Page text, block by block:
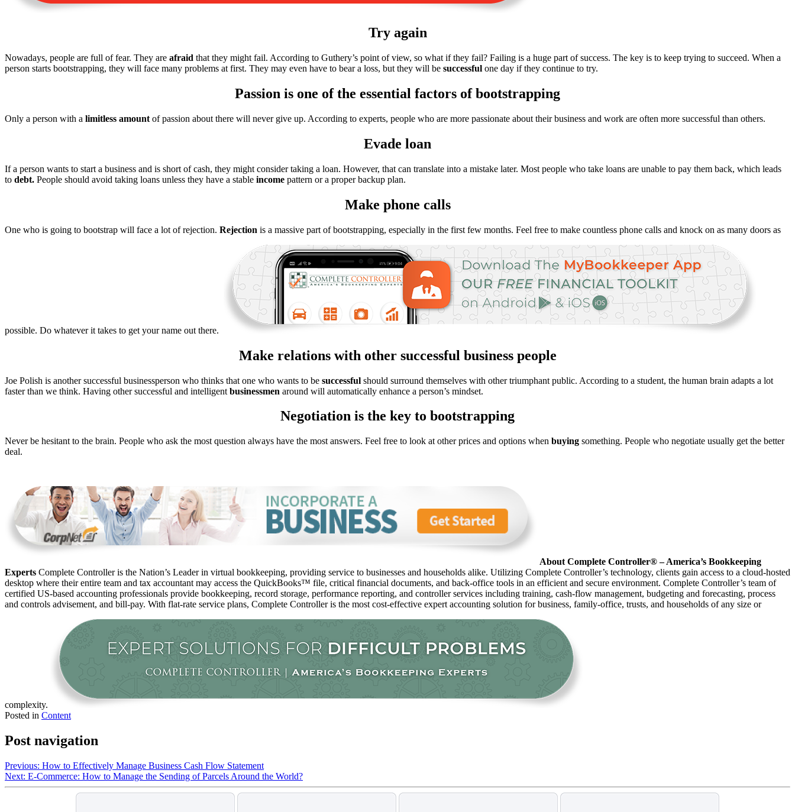
Try again
Nowadays, people are full of fear. They are afraid that they might fail. According to Guthery’s point of view, so what if they fail? Failing is a huge part of success. The key is to keep trying to succeed. When a
person starts bootstrapping, they will face many problems at first. They may even have to bear a loss, but they will be successful one day if they continue to try.
Passion is one of the essential factors of bootstrapping
Only a person with a limitless amount of passion about there will never give up. According to experts, people who are more passionate about their business and work are often more successful than others.
Evade loan
If a person wants to start a business and is short of cash, they might consider taking a loan. However, that can translate into a mistake later. Most people who take loans are unable to pay them back, which leads
to debt. People should avoid taking loans unless they have a stable income pattern or a proper backup plan.
Make phone calls
One who is going to bootstrap will face a lot of rejection. Rejection is a massive part of bootstrapping, especially in the first few months. Feel free to make countless phone calls and knock on as many doors as
possible. Do whatever it takes to get your name out there.
Make relations with other successful business people
Joe Polish is another successful businessperson who thinks that one who wants to be successful should surround themselves with other triumphant public. According to a student, the human brain adapts a lot
faster than we think. Having other successful and intelligent businessmen around will automatically enhance a person’s mindset.
Negotiation is the key to bootstrapping
Never be hesitant to the brain. People who ask the most question always have the most answers. Feel free to look at other prices and options when buying something. People who negotiate usually get the better
deal.
About Complete Controller® – America’s Bookkeeping
Experts Complete Controller is the Nation’s Leader in virtual bookkeeping, providing service to businesses and households alike. Utilizing Complete Controller’s technology, clients gain access to a cloud-hosted
desktop where their entire team and tax accountant may access the QuickBooks™️ file, critical financial documents, and back-office tools in an efficient and secure environment. Complete Controller’s team of
certified US-based accounting professionals provide bookkeeping, record storage, performance reporting, and controller services including training, cash-flow management, budgeting and forecasting, process
and controls advisement, and bill-pay. With flat-rate service plans, Complete Controller is the most cost-effective expert accounting solution for business, family-office, trusts, and households of any size or
complexity.
Posted in Content
Post navigation
Previous: How to Effectively Manage Business Cash Flow Statement
Next: E-Commerce: How to Manage the Sending of Parcels Around the World?